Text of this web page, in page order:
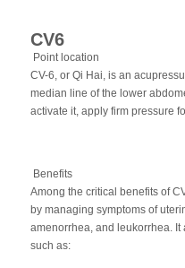
CV6
Point location
CV-6, or Qi Hai, is an
median line of the lower
activate it, apply firm pressure
Benefits
Among the critical benefits of
by managing symptoms of
amenorrhea, and leukorrhea.
such as: